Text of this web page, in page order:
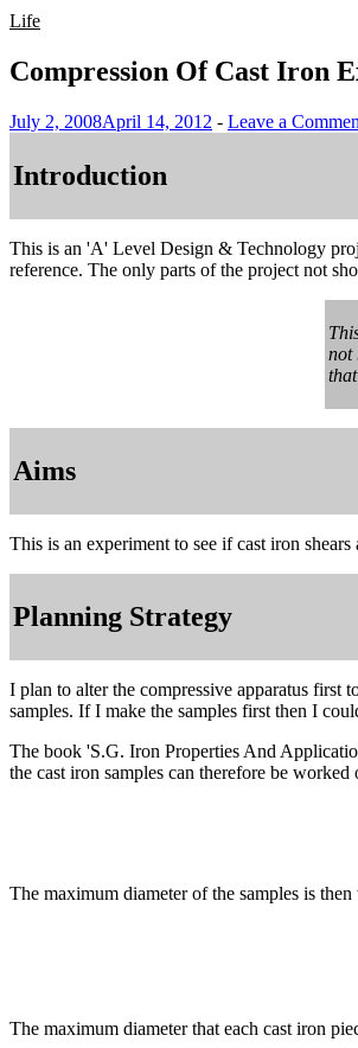
Life
Compression Of Cast Iron
July 2, 2008April 14, 2012 - Leave a
Introduction
This is an 'A' Level Design & Technology
reference. The only parts of the project not
not
Aims
This is an experiment to see if cast iron
Planning Strategy
I plan to alter the compressive apparatus first
samples. If I make the samples first then I
The book 'S.G. Iron Properties And
the cast iron samples can therefore be worked
The maximum diameter of the samples is
The maximum diameter that each cast iron